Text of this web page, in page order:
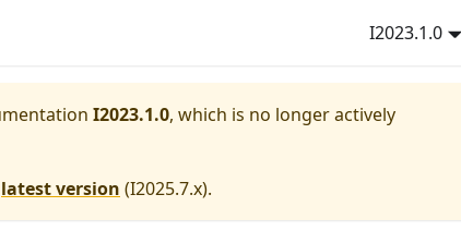
I2023.1.0
I2023.1.0, which is no longer actively
latest version (I2025.7.x).